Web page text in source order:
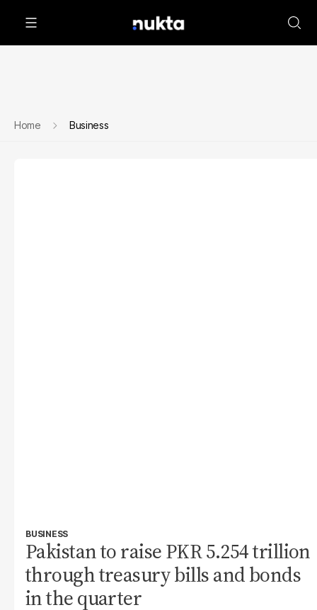
Home Business
BUSINESS
Pakistan to raise PKR 5.254 trillion
through treasury bills and bonds
in the quarter